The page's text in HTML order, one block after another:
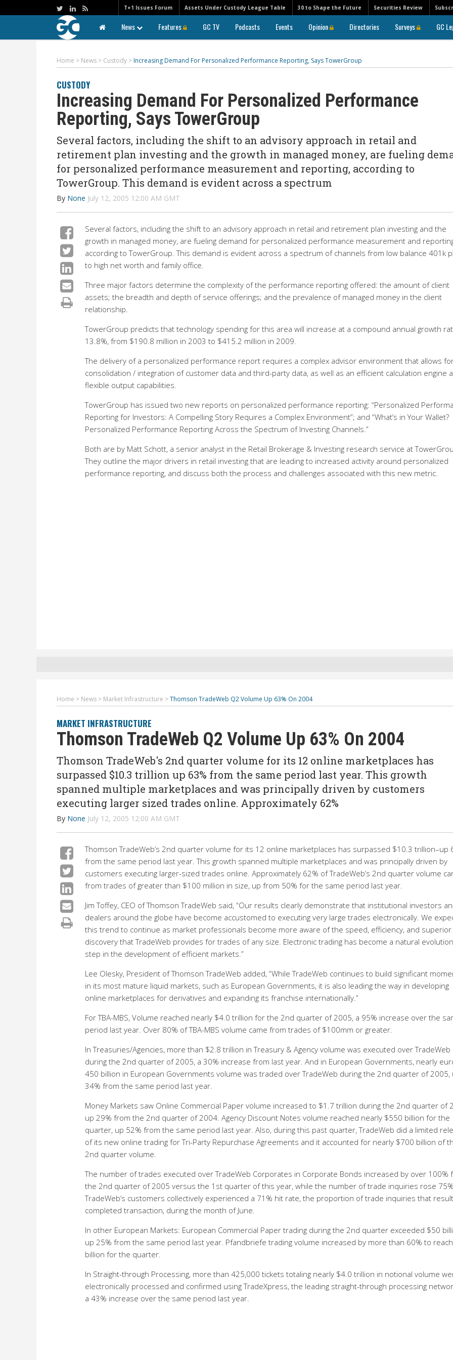
T+1 Issues Forum Assets Under Custody League Table 30 to Shape the Future Securities Review
News Features GC TV Podcasts Events Opinion Directories Surveys GC
Home > News > Custody > Increasing Demand For Personalized Performance Reporting, Says TowerGroup
CUSTODY
Increasing Demand For Personalized Performance
Reporting, Says TowerGroup
Several factors, including the shift to an advisory approach in retail and
retirement plan investing and the growth in managed money, are fueling
for personalized performance measurement and reporting, according to
TowerGroup. This demand is evident across a spectrum
By None July 12, 2005 12:00 AM GMT
Several factors, including the shift to an advisory approach in retail and retirement plan investing and the
growth in managed money, are fueling demand for personalized performance measurement and
according to TowerGroup. This demand is evident across a spectrum of channels from low balance 401k
to high net worth and family office.
Three major factors determine the complexity of the performance reporting offered: the amount of client
assets; the breadth and depth of service offerings; and the prevalence of managed money in the client
relationship.
TowerGroup predicts that technology spending for this area will increase at a compound annual growth
13.8%, from $190.8 million in 2003 to $415.2 million in 2009.
The delivery of a personalized performance report requires a complex advisor environment that allows
consolidation / integration of customer data and third-party data, as well as an efficient calculation engine
flexible output capabilities.
TowerGroup has issued two new reports on personalized performance reporting: “Personalized
Reporting for Investors: A Compelling Story Requires a Complex Environment”; and “What’s in Your Wallet?
Personalized Performance Reporting Across the Spectrum of Investing Channels.”
Both are by Matt Schott, a senior analyst in the Retail Brokerage & Investing research service at
They outline the major drivers in retail investing that are leading to increased activity around personalized
performance reporting, and discuss both the process and challenges associated with this new metric.
Home > News > Market Infrastructure >Thomson TradeWeb Q2 Volume Up 63% On 2004
MARKET INFRASTRUCTURE
Thomson TradeWeb Q2 Volume Up 63% On 2004
Thomson TradeWeb's 2nd quarter volume for its 12 online marketplaces has
surpassed $10.3 trillion up 63% from the same period last year. This growth
spanned multiple marketplaces and was principally driven by customers
executing larger sized trades online. Approximately 62%
By None July 12, 2005 12:00 AM GMT
Thomson TradeWeb’s 2nd quarter volume for its 12 online marketplaces has surpassed $10.3 trillion–up
from the same period last year. This growth spanned multiple marketplaces and was principally driven by
customers executing larger-sized trades online. Approximately 62% of TradeWeb’s 2nd quarter volume
from trades of greater than $100 million in size, up from 50% for the same period last year.
Jim Toffey, CEO of Thomson TradeWeb said, “Our results clearly demonstrate that institutional investors
dealers around the globe have become accustomed to executing very large trades electronically. We
this trend to continue as market professionals become more aware of the speed, efficiency, and superior
discovery that TradeWeb provides for trades of any size. Electronic trading has become a natural
step in the development of efficient markets.”
Lee Olesky, President of Thomson TradeWeb added, “While TradeWeb continues to build significant
in its most mature liquid markets, such as European Governments, it is also leading the way in developing
online marketplaces for derivatives and expanding its franchise internationally.”
For TBA-MBS, Volume reached nearly $4.0 trillion for the 2nd quarter of 2005, a 95% increase over the
period last year. Over 80% of TBA-MBS volume came from trades of $100mm or greater.
In Treasuries/Agencies, more than $2.8 trillion in Treasury & Agency volume was executed over TradeWeb
during the 2nd quarter of 2005, a 30% increase from last year. And in European Governments, nearly
450 billion in European Governments volume was traded over TradeWeb during the 2nd quarter of 2005,
34% from the same period last year.
Money Markets saw Online Commercial Paper volume increased to $1.7 trillion during the 2nd quarter of
up 29% from the 2nd quarter of 2004. Agency Discount Notes volume reached nearly $550 billion for the
quarter, up 52% from the same period last year. Also, during this past quarter, TradeWeb did a limited
of its new online trading for Tri-Party Repurchase Agreements and it accounted for nearly $700 billion of
2nd quarter volume.
The number of trades executed over TradeWeb Corporates in Corporate Bonds increased by over 100%
the 2nd quarter of 2005 versus the 1st quarter of this year, while the number of trade inquiries rose
TradeWeb’s customers collectively experienced a 71% hit rate, the proportion of trade inquiries that
completed transaction, during the month of June.
In other European Markets: European Commercial Paper trading during the 2nd quarter exceeded $50
up 25% from the same period last year. Pfandbriefe trading volume increased by more than 60% to
billion for the quarter.
In Straight-through Processing, more than 425,000 tickets totaling nearly $4.0 trillion in notional volume
electronically processed and confirmed using TradeXpress, the leading straight-through processing
a 43% increase over the same period last year.